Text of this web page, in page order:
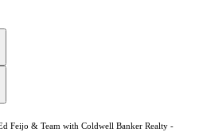
Feijo & Team with Coldwell Banker Realty -